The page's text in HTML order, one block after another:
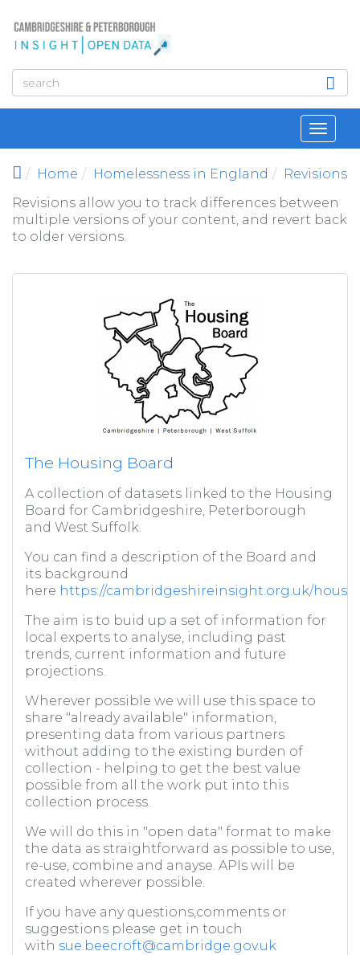
Home
Homelessness in England
Revisions
Revisions allow you to track differences between
multiple versions of your content, and revert back
to older versions.
The Housing Board
A collection of datasets linked to the Housing
Board for Cambridgeshire, Peterborough
and West Suffolk.
You can find a description of the Board and
its background
here https://cambridgeshireinsight.org.uk/
The aim is to buid up a set of information for
local experts to analyse, including past
trends, current information and future
projections.
Wherever possible we will use this space to
share "already available" information,
presenting data from various partners
without adding to the existing burden of
collection - helping to get the best value
possible from all the work put into this
collection process.
We will do this in "open data" format to make
the data as straightforward as possible to use,
re-use, combine and anayse. APIs will be
created wherever possible.
If you have any questions,comments or
suggestions please get in touch
with sue.beecroft@cambridge.gov.uk